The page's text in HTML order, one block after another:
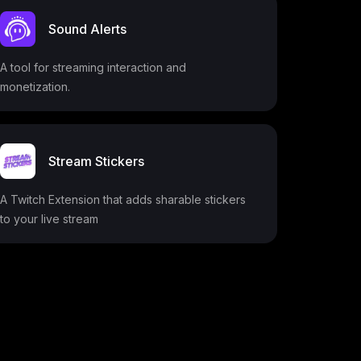
Sound Alerts
A tool for streaming interaction and
monetization.
Stream Stickers
A Twitch Extension that adds sharable stickers
to your live stream